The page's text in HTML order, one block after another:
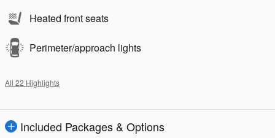
Heated front seats
Perimeter/approach lights
All 22 Highlights
Included Packages & Options